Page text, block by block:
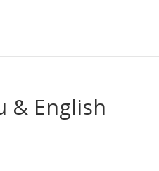
& English